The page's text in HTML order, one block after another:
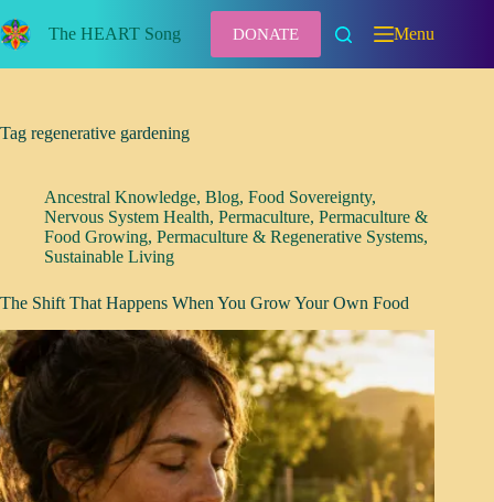
to
content
The HEART Song DONATE Menu
Tag regenerative gardening
Ancestral Knowledge, Blog, Food Sovereignty,
Nervous System Health, Permaculture, Permaculture &
Food Growing, Permaculture & Regenerative Systems,
Sustainable Living
The Shift That Happens When You Grow Your Own Food